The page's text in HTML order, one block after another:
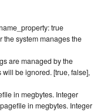
true
the system manages the
are managed by the
will be ignored. [true, false],
in megbytes. Integer
in megbytes. Integer